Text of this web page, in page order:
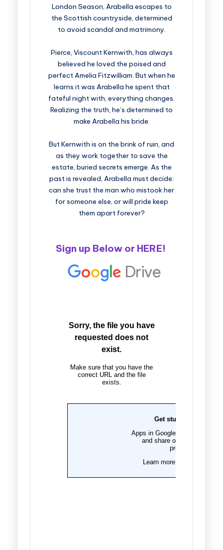
London Season, Arabella escapes to
the Scottish countryside, determined
to avoid scandal and matrimony.
Pierce, Viscount Kernwith, has always
believed he loved the poised and
perfect Amelia Fitzwilliam. But when he
learns it was Arabella he spent that
fateful night with, everything changes.
Realizing the truth, he’s determined to
make Arabella his bride.
But Kernwith is on the brink of ruin, and
as they work together to save the
estate, buried secrets emerge. As the
past is revealed, Arabella must decide:
can she trust the man who mistook her
for someone else, or will pride keep
them apart forever?
Sign up Below or HERE!